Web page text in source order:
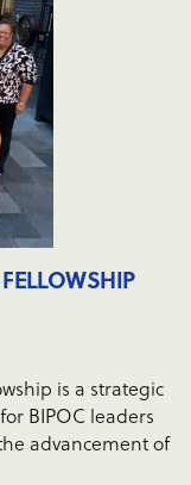
is a strategic
BIPOC leaders
advancement of